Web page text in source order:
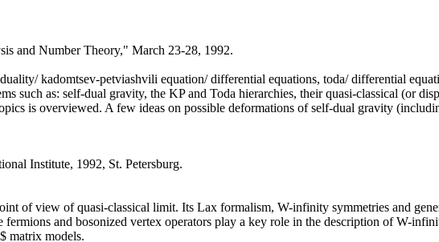
and Number Theory," March 23-28, 1992.
kadomtsev-petviashvili equation/ differential equations, toda/ differential
such as: self-dual gravity, the KP and Toda hierarchies, their quasi-classical (or
is overviewed. A few ideas on possible deformations of self-dual gravity
Institute, 1992, St. Petersburg.
of view of quasi-classical limit. Its Lax formalism, W-infinity symmetries and
and bosonized vertex operators play a key role in the description of W-
matrix models.